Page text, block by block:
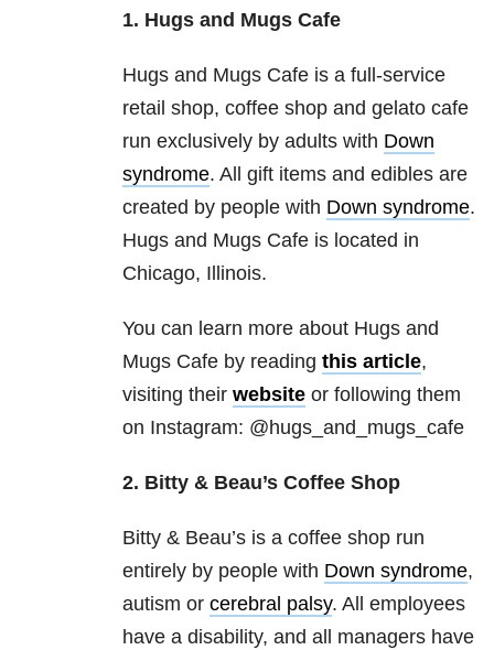
1. Hugs and Mugs Cafe
Hugs and Mugs Cafe is a full-service
retail shop, coffee shop and gelato cafe
run exclusively by adults with Down
syndrome. All gift items and edibles are
created by people with Down syndrome.
Hugs and Mugs Cafe is located in
Chicago, Illinois.
You can learn more about Hugs and
Mugs Cafe by reading this article,
visiting their website or following them
on Instagram: @hugs_and_mugs_cafe
2. Bitty & Beau’s Coffee Shop
Bitty & Beau’s is a coffee shop run
entirely by people with Down syndrome,
autism or cerebral palsy. All employees
have a disability, and all managers have